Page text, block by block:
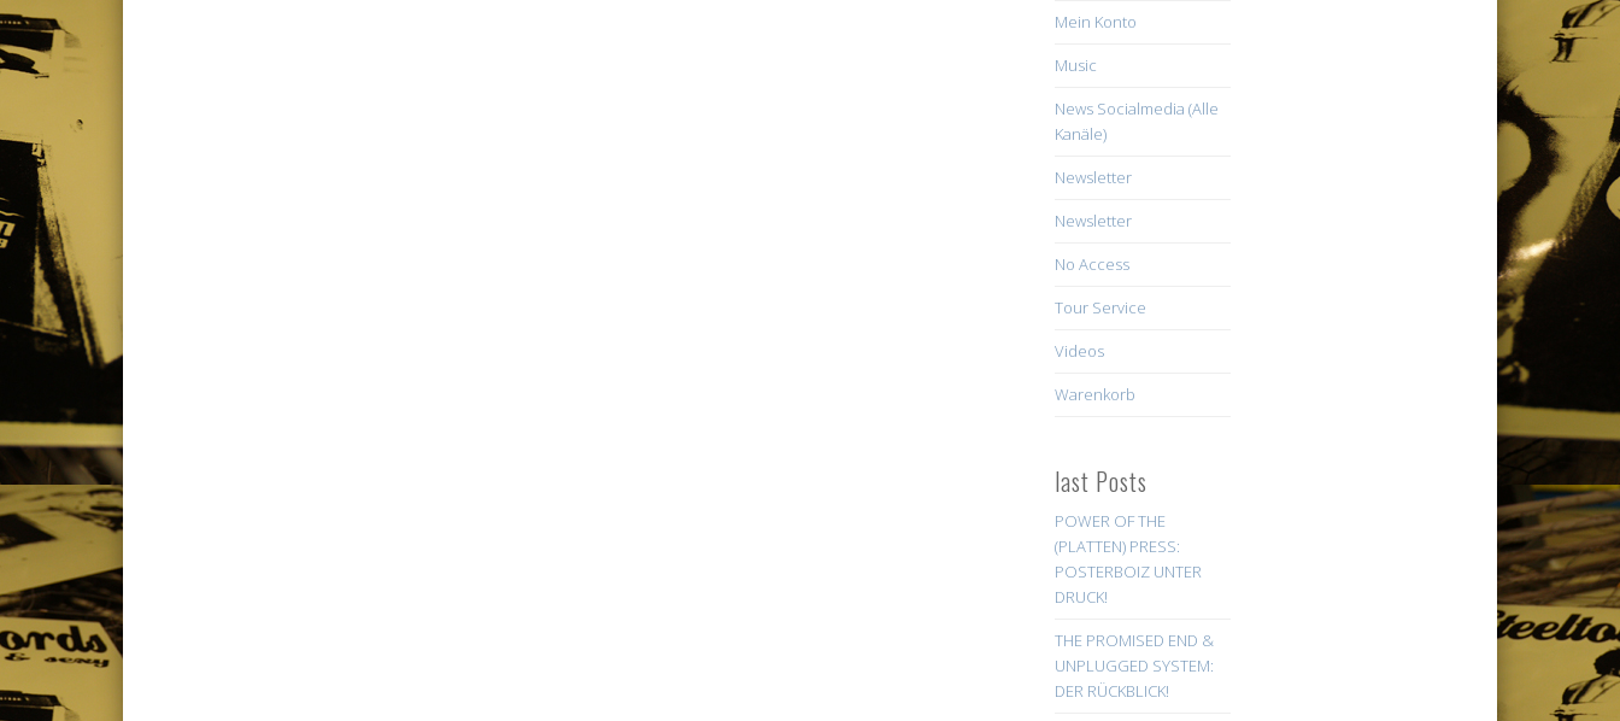
Mein Konto
Music
News Socialmedia (Alle
Kanäle)
Newsletter
Newsletter
No Access
Tour Service
Videos
Warenkorb
last Posts
POWER OF THE
(PLATTEN) PRESS:
POSTERBOIZ UNTER
DRUCK!
THE PROMISED END &
UNPLUGGED SYSTEM:
DER RÜCKBLICK!